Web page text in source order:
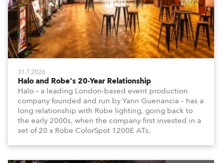
31.7.2026
Halo and Robe's 20-Year Relationship
Halo – a leading London-based event production
company founded and run by Yann Guenancia – has a
long relationship with Robe lighting, going back to
the early 2000s, when the company first invested in a
set of 20 x Robe ColorSpot 1200E ATs.